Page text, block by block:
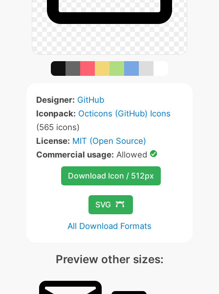
Designer: GitHub
Iconpack: Octicons (GitHub) Icons
(565 icons)
License: MIT (Open Source)
Commercial usage: Allowed
Download Icon / 512px
SVG
All Download Formats
Preview other sizes: